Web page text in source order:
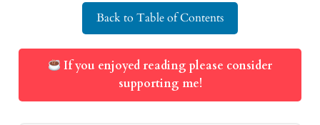
Back to Table of Contents
If you enjoyed reading please consider
supporting me!